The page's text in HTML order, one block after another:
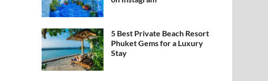
5 Best Private Beach Resort
Phuket Gems for a Luxury
Stay